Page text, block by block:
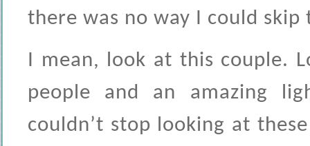
there was no way I could skip
I mean, look at this couple.
people and an amazing
couldn’t stop looking at